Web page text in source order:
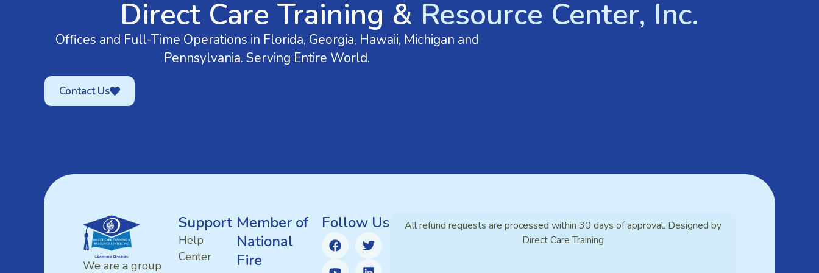
Direct Care Training & Resource Center, Inc.
Offices and Full-Time Operations in Florida, Georgia, Hawaii, Michigan and
Pennsylvania. Serving Entire World.
Contact Us
We are a group
Support
Help
Center
Member of
National
Fire
Follow Us
All refund requests are processed within 30 days of approval. Designed by
Direct Care Training